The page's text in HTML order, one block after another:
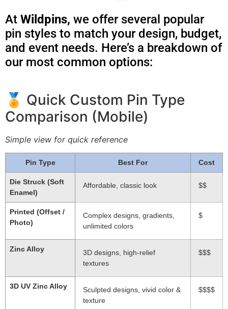
At Wildpins, we offer several popular
pin styles to match your design, budget,
and event needs. Here’s a breakdown of
our most common options:
🏅 Quick Custom Pin Type
Comparison (Mobile)
Simple view for quick reference
Pin Type Best For Cost
Die Struck (Soft
Enamel)
Affordable, classic look $$
Printed (Offset /
Photo)
Complex designs, gradients,
unlimited colors
$
Zinc Alloy
3D designs, high-relief
textures
$$$
3D UV Zinc Alloy
Sculpted designs, vivid color &
texture
$$$$